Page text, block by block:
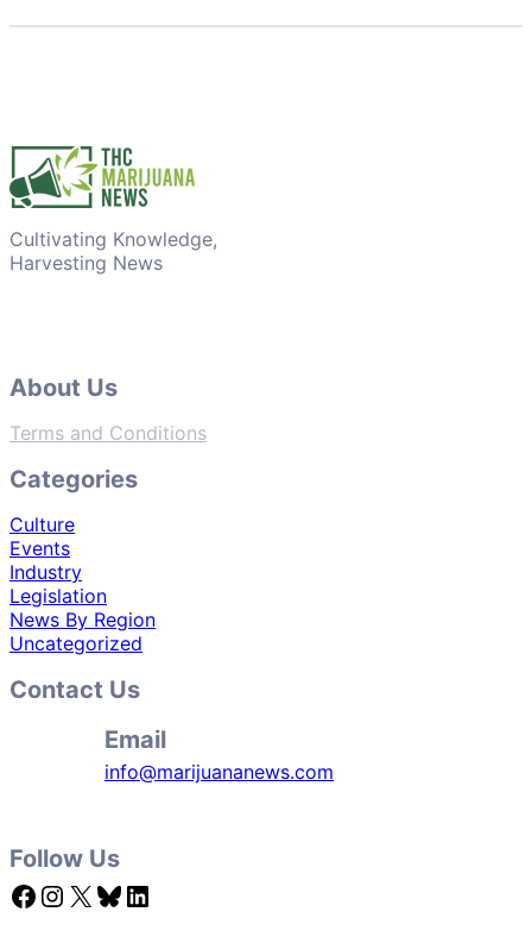
Cultivating Knowledge,
Harvesting News
About Us
Terms and Conditions
Categories
Culture
Events
Industry
Legislation
News By Region
Uncategorized
Contact Us
Email
info@marijuananews.com
Follow Us
Facebook Instagram X Bluesky LinkedIn